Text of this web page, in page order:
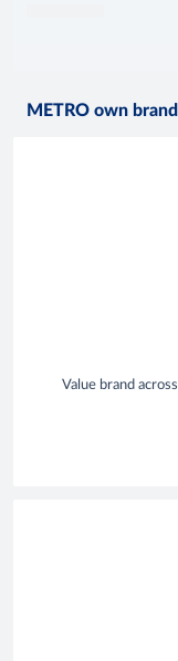
METRO own
Value brand